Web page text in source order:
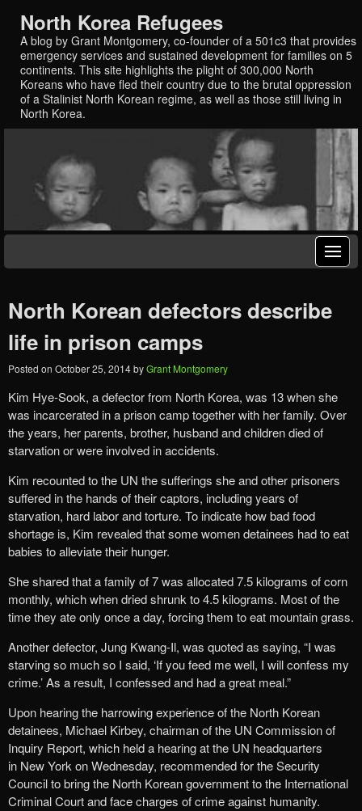
North Korea Refugees
A blog by Grant Montgomery, co-founder of a 501c3 that provides
emergency services and sustained development for families on 5
continents. This site highlights the plight of 300,000 North
Koreans who have fled their country due to the brutal oppression
of a Stalinist North Korean regime, as well as those still living in
North Korea.
North Korean defectors describe
life in prison camps
Posted on October 25, 2014byGrant Montgomery
Kim Hye-Sook, a defector from North Korea, was 13 when she
was incarcerated in a prison camp together with her family. Over
the years, her parents, brother, husband and children died of
starvation or were involved in accidents.
Kim recounted to the UN the sufferings she and other prisoners
suffered in the hands of their captors, including years of
starvation, hard labor and torture. To indicate how bad food
shortage is, Kim revealed that some women detainees had to eat
babies to alleviate their hunger.
She shared that a family of 7 was allocated 7.5 kilograms of corn
monthly, which when dried shrunk to 4.5 kilograms. Most of the
time they ate only once a day, forcing them to eat mountain grass.
Another defector, Jung Kwang-Il, was quoted as saying, “I was
starving so much so I said, ‘If you feed me well, I will confess my
crime.’ As a result, I confessed and had a great meal.”
Upon hearing the harrowing experience of the North Korean
detainees, Michael Kirbey, chairman of the UN Commission of
Inquiry Report, which held a hearing at the UN headquarters
in New York on Wednesday, recommended for the Security
Council to bring the North Korean government to the International
Criminal Court and face charges of crime against humanity.